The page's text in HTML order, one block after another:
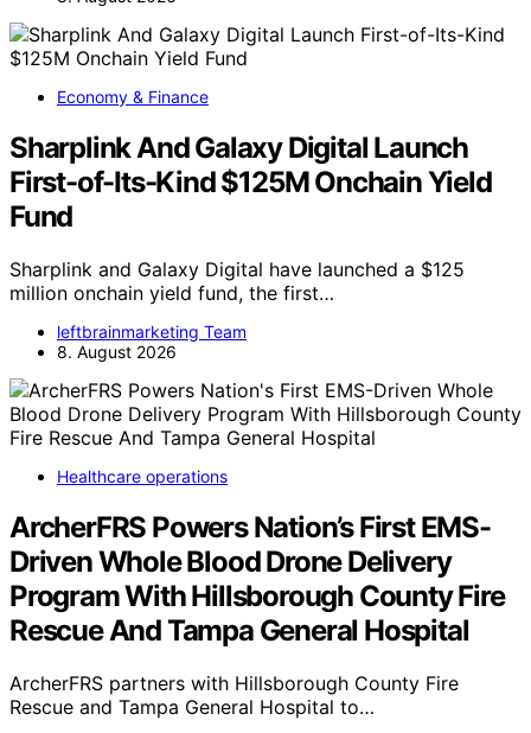
Economy & Finance
Sharplink And Galaxy Digital Launch
First-of-Its-Kind $125M Onchain Yield
Fund
Sharplink and Galaxy Digital have launched a $125
million onchain yield fund, the first…
leftbrainmarketing Team
8. August 2026
Healthcare operations
ArcherFRS Powers Nation’s First EMS-
Driven Whole Blood Drone Delivery
Program With Hillsborough County Fire
Rescue And Tampa General Hospital
ArcherFRS partners with Hillsborough County Fire
Rescue and Tampa General Hospital to…